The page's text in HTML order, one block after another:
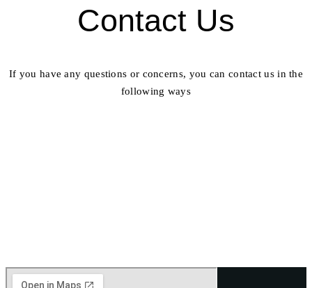
Contact Us
If you have any questions or concerns, you can contact us in the
following ways